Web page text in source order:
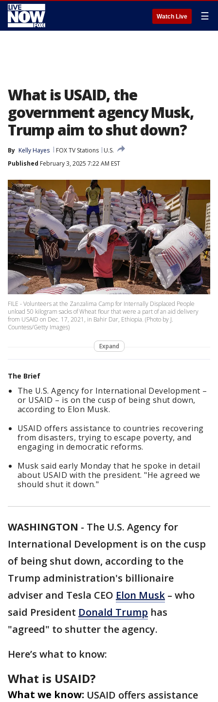
Watch Live ☰
What is USAID, the
government agency Musk,
Trump aim to shut down?
By Kelly Hayes FOX TV Stations
U.S.
Published February 3, 2025 7:22 AM EST
FILE - Volunteers at the Zanzalima Camp for Internally Displaced People
unload 50 kilogram sacks of Wheat flour that were a part of an aid delivery
from USAID on Dec. 17, 2021, in Bahir Dar, Ethiopia. (Photo by J.
Countess/Getty Images)
Expand
The Brief
The U.S. Agency for International Development –
or USAID – is on the cusp of being shut down,
according to Elon Musk.
USAID offers assistance to countries recovering
from disasters, trying to escape poverty, and
engaging in democratic reforms.
Musk said early Monday that he spoke in detail
about USAID with the president. "He agreed we
should shut it down."
WASHINGTON - The U.S. Agency for
International Development is on the cusp
of being shut down, according to the
Trump administration's billionaire
adviser and Tesla CEO Elon Musk – who
said President Donald Trump has
"agreed" to shutter the agency.
Here’s what to know:
What is USAID?
What we know: USAID offers assistance